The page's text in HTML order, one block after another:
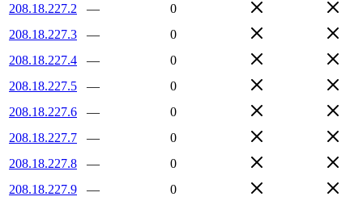
208.18.227.2
—
0
208.18.227.3
—
0
208.18.227.4
—
0
208.18.227.5
—
0
208.18.227.6
—
0
208.18.227.7
—
0
208.18.227.8
—
0
208.18.227.9
—
0